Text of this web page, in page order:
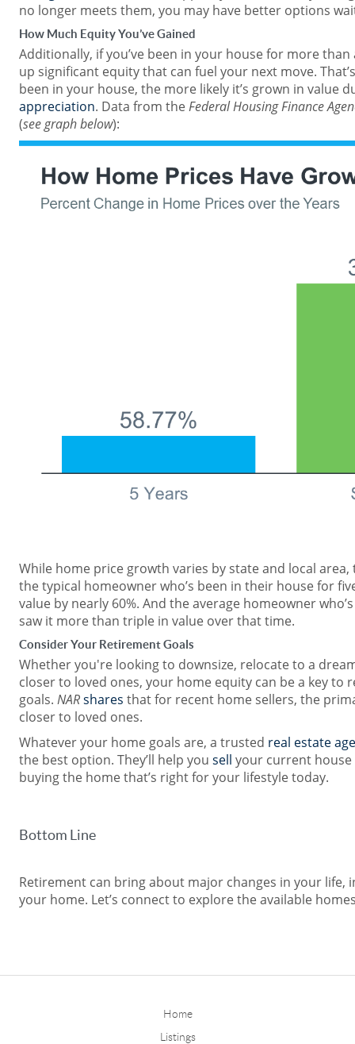
no longer meets them, you may have better options
How Much Equity You’ve Gained
Additionally, if you’ve been in your house for more than
up significant equity that can fuel your next move.
been in your house, the more likely it’s grown in value
appreciation. Data from theFederal Housing Finance
(see graph below):
While home price growth varies by state and local
the typical homeowner who’s been in their house for
value by nearly 60%. And the average homeowner
saw it more than triple in value over that time.
Consider Your Retirement Goals
Whether you're looking to downsize, relocate to a
closer to loved ones, your home equity can be a key to
goals. NARshares that for recent home sellers, the
closer to loved ones.
Whatever your home goals are, a trusted real estate
the best option. They’ll help you sell your current
buying the home that’s right for your lifestyle today.
Bottom Line
Retirement can bring about major changes in your life,
your home. Let’s connect to explore the available
Home
Listings